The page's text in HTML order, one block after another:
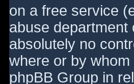
on a free service
abuse
absolutely no
where or by
phpBB Group in